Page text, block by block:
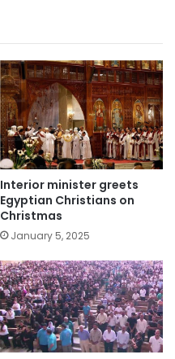
Interior minister greets
Egyptian Christians on
Christmas
January 5, 2025